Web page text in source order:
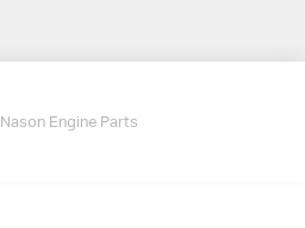
Engine Parts